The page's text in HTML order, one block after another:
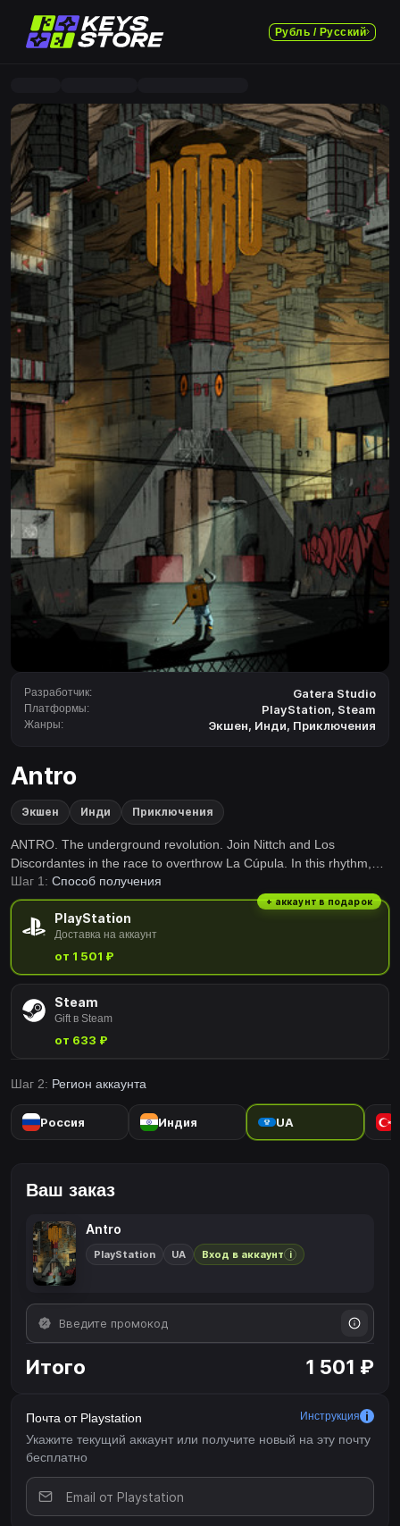
Рубль / Русский
Разработчик: Gatera Studio
Платформы: PlayStation, Steam
Жанры: Экшен, Инди, Приключения
Antro
Экшен Инди Приключения
ANTRO. The underground revolution. Join Nittch and Los
Discordantes in the race to overthrow La Cúpula. In this rhythm,
action, puzzle and 2.5D platforming game, music will be your ally!
Шаг 1: Способ получения
PlayStation
Доставка на аккаунт
от 1 501 ₽
+ аккаунт в подарок
Steam
Gift в Steam
от 633 ₽
Шаг 2: Регион аккаунта
Россия Индия UA
Ваш заказ
Antro
PlayStation UA Вход в аккаунт i
Итого 1 501 ₽
Почта от Playstation
Укажите текущий аккаунт или получите новый на эту почту
бесплатно
Инструкция